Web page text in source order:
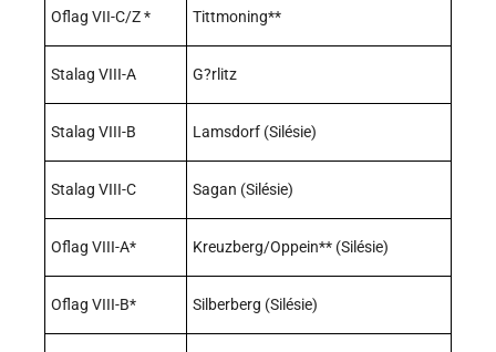
Oflag VII-C/Z * Tittmoning**
Stalag VIII-A G?rlitz
Stalag VIII-B Lamsdorf (Silésie)
Stalag VIII-C Sagan (Silésie)
Oflag VIII-A* Kreuzberg/Oppein** (Silésie)
Oflag VIII-B* Silberberg (Silésie)